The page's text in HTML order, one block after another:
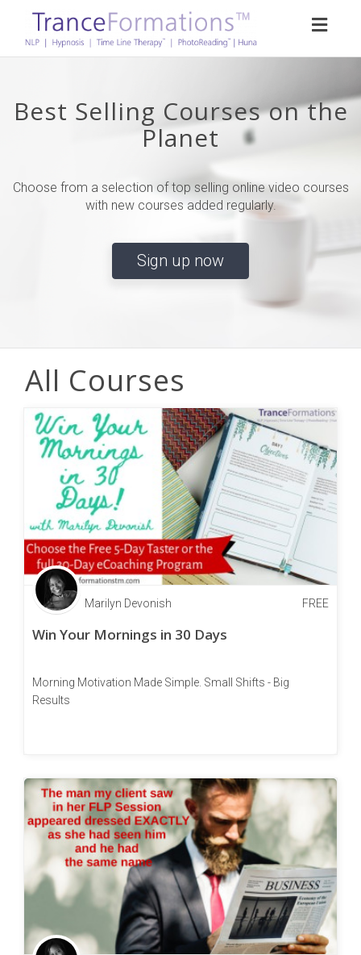
Best Selling Courses on the
Planet
Choose from a selection of top selling online video courses
with new courses added regularly.
Sign up now
All Courses
Marilyn Devonish FREE
Win Your Mornings in 30 Days
Morning Motivation Made Simple. Small Shifts - Big
Results